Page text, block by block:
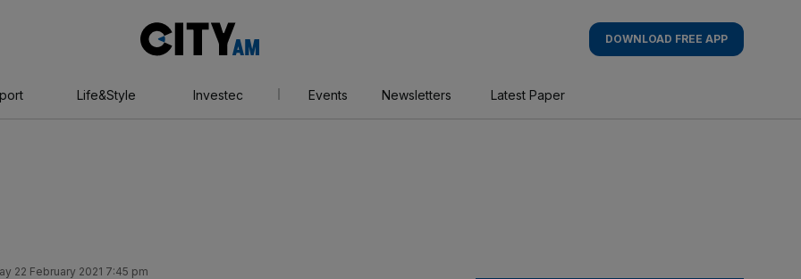
AM
DOWNLOAD FREE APP
Life&Style Investec Events Newsletters Latest Paper
22 February 2021 7:45 pm